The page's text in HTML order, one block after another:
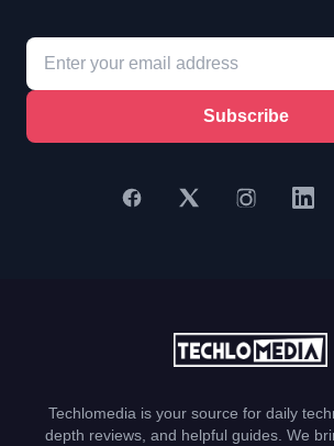
Subscribe
Techlomedia is your source for daily
depth reviews, and helpful guides. We